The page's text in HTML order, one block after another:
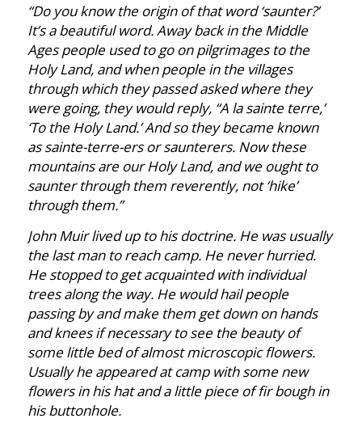
“Do you know the origin of that word ‘saunter?’
It’s a beautiful word. Away back in the Middle
Ages people used to go on pilgrimages to the
Holy Land, and when people in the villages
through which they passed asked where they
were going, they would reply, “A la sainte terre,’
‘To the Holy Land.’ And so they became known
as sainte-terre-ers or saunterers. Now these
mountains are our Holy Land, and we ought to
saunter through them reverently, not ‘hike’
through them.”
John Muir lived up to his doctrine. He was usually
the last man to reach camp. He never hurried.
He stopped to get acquainted with individual
trees along the way. He would hail people
passing by and make them get down on hands
and knees if necessary to see the beauty of
some little bed of almost microscopic flowers.
Usually he appeared at camp with some new
flowers in his hat and a little piece of fir bough in
his buttonhole.